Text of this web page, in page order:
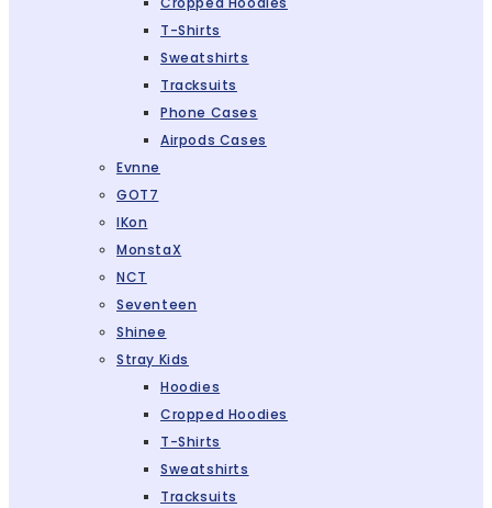
T-Shirts
Sweatshirts
Tracksuits
Phone Cases
Airpods Cases
Evnne
GOT7
IKon
MonstaX
NCT
Seventeen
Shinee
Stray Kids
Hoodies
Cropped Hoodies
T-Shirts
Sweatshirts
Tracksuits